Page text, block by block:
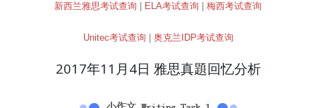
新西兰雅思考试查询 ELA考试查询 梅西考试查询
Unitec考试查询 奥克兰IDP考试查询
2017年11月4日 雅思真題回忆分析